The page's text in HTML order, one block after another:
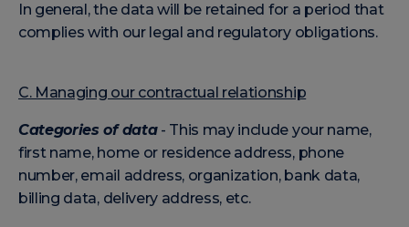
In general, the data will be retained for a period that
complies with our legal and regulatory obligations.
C. Managing our contractual relationship
Categories of data- This may include your name,
first name, home or residence address, phone
number, email address, organization, bank data,
billing data, delivery address, etc.